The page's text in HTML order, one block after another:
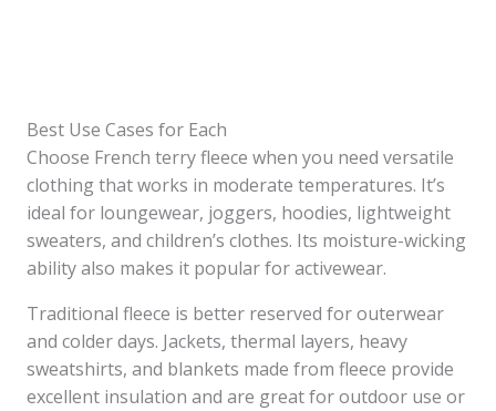
Best Use Cases for Each
Choose French terry fleece when you need versatile
clothing that works in moderate temperatures. It’s
ideal for loungewear, joggers, hoodies, lightweight
sweaters, and children’s clothes. Its moisture-wicking
ability also makes it popular for activewear.
Traditional fleece is better reserved for outerwear
and colder days. Jackets, thermal layers, heavy
sweatshirts, and blankets made from fleece provide
excellent insulation and are great for outdoor use or